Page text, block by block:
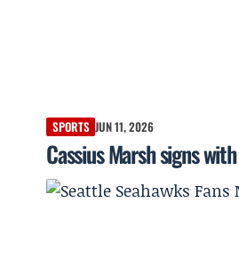
SPORTS JUN 11, 2026
Cassius Marsh signs